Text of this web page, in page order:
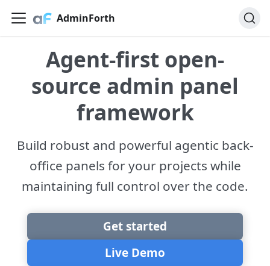
AdminForth
Agent-first open-
source admin panel
framework
Build robust and powerful agentic back-
office panels for your projects while
maintaining full control over the code.
Get started
Live Demo